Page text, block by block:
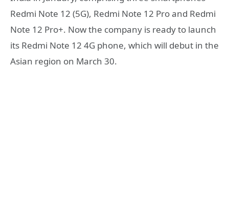
Redmi Note 12 (5G), Redmi Note 12 Pro and Redmi
Note 12 Pro+. Now the company is ready to launch
its Redmi Note 12 4G phone, which will debut in the
Asian region on March 30.